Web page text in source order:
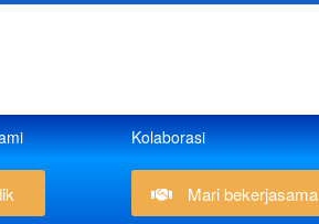
Kolaborasi
Mari bekerjasama